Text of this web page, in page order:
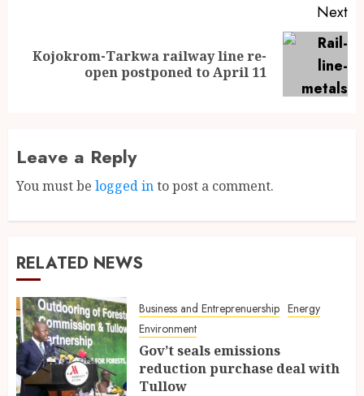
Next
Kojokrom-Tarkwa railway line re-
open postponed to April 11
Leave a Reply
You must be logged into post a comment.
RELATED NEWS
Business and Entreprenuership Energy
Environment
Gov’t seals emissions
reduction purchase deal with
Tullow